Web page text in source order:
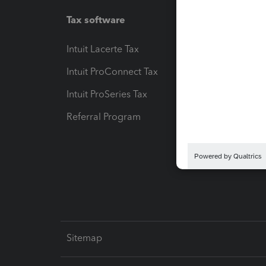
Tax software
Intuit Lacerte Tax
Intuit ProConnect Tax
Intuit ProSeries Tax
Referral Program
Intuit
Sitemap